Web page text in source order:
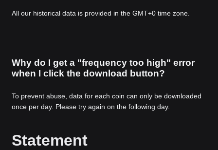
All our historical data is provided in the GMT+0 time zone.
Why do I get a "frequency too high" error
when I click the download button?
To prevent abuse, data for each coin can only be downloaded
once per day. Please try again on the following day.
Statement